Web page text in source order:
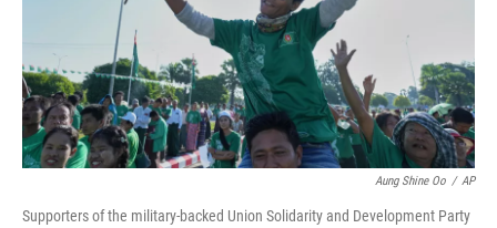
Aung Shine Oo / AP
Supporters of the military-backed Union Solidarity and Development Party